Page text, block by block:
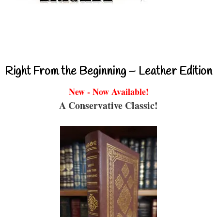
Right From the Beginning – Leather Edition
New - Now Available!
A Conservative Classic!